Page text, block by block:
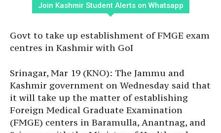
Join Kashmir Student Alerts on Whatsapp
Govt to take up establishment of FMGE exam
centres in Kashmir with GoI
Srinagar, Mar 19 (KNO): The Jammu and
Kashmir government on Wednesday said that
it will take up the matter of establishing
Foreign Medical Graduate Examination
(FMGE) centers in Baramulla, Anantnag, and